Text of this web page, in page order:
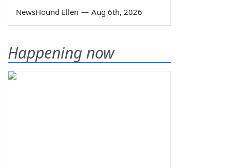
NewsHound Ellen — Aug 6th, 2026
Happening now